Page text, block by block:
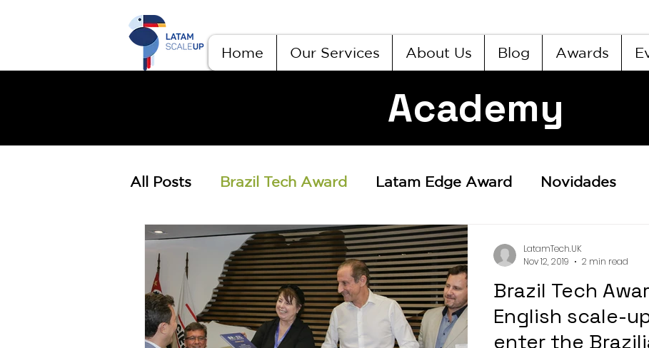
Home Our Services About Us Blog Awards
Academy
All Posts Brazil Tech Award Latam Edge Award Novidades
Brazil Tech
English scale-up
enter the
LatamTech.UK
Nov 12, 2019
2 min read